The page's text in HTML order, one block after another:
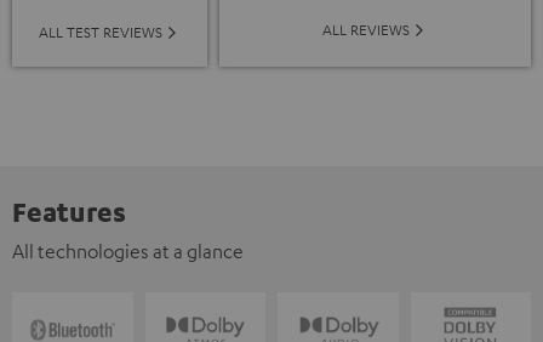
ALL TEST REVIEWS ALL REVIEWS
Features
All technologies at a glance